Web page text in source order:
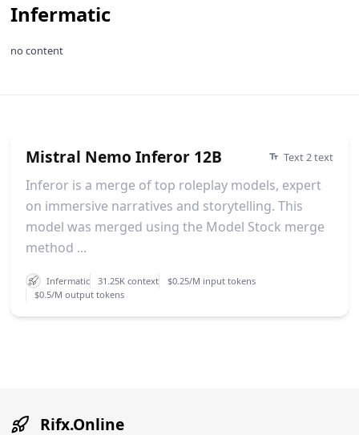
Infermatic
no content
Mistral Nemo Inferor 12B Text 2 text
Inferor is a merge of top roleplay models, expert
on immersive narratives and storytelling. This
model was merged using the Model Stock merge
method ...
Infermatic 31.25K context
$0.25/M input tokens
$0.5/M output tokens
Rifx.Online